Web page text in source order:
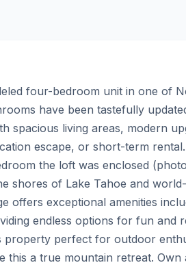
four-bedroom unit in one of
have been tastefully
spacious living areas, modern
escape, or short-term
the loft was enclosed
shores of Lake Tahoe and
offers exceptional amenities
endless options for fun and
property perfect for outdoor
this a true mountain retreat.